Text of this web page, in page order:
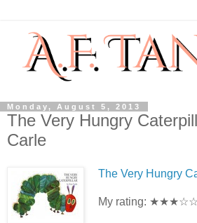
Monday, August 5, 2013
The Very Hungry
Carle
The Very Hungry
My rating: ★★★☆☆